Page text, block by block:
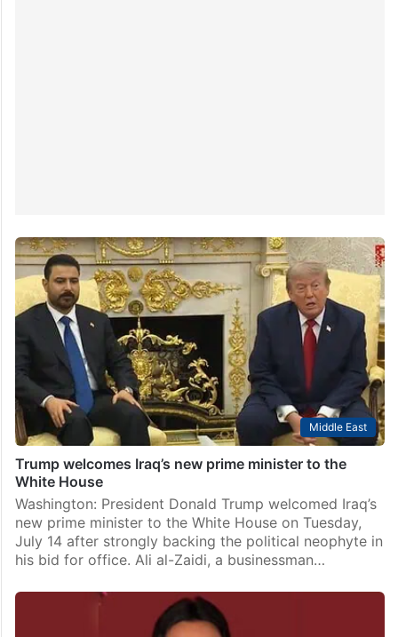
Middle East
Trump welcomes Iraq’s new prime minister to the
White House
Washington: President Donald Trump welcomed Iraq’s
new prime minister to the White House on Tuesday,
July 14 after strongly backing the political neophyte in
his bid for office. Ali al-Zaidi, a businessman…